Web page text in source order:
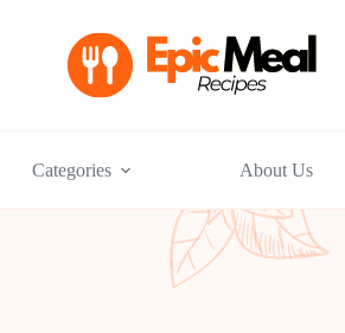
Categories About Us